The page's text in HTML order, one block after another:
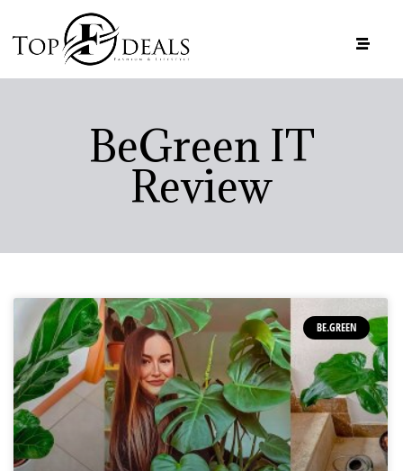
BeGreen IT
Review
BE.GREEN